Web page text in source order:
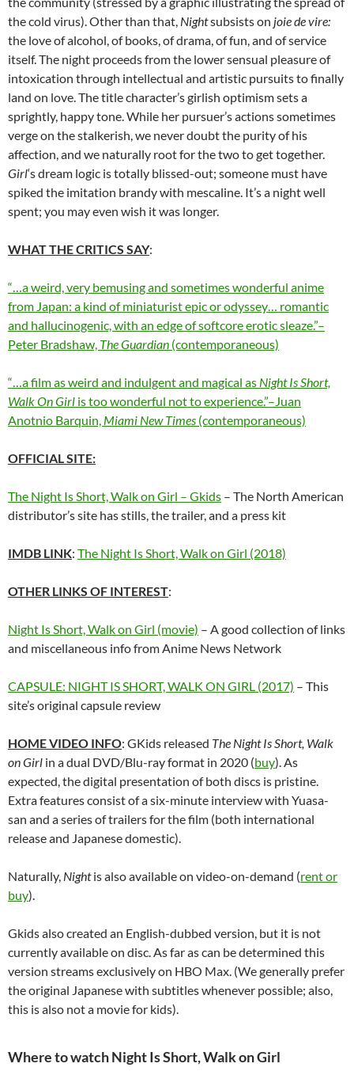
the cold virus). Other than that, Nightsubsists on joie de vire:
the love of alcohol, of books, of drama, of fun, and of service
itself. The night proceeds from the lower sensual pleasure of
intoxication through intellectual and artistic pursuits to finally
land on love. The title character’s girlish optimism sets a
sprightly, happy tone. While her pursuer’s actions sometimes
verge on the stalkerish, we never doubt the purity of his
affection, and we naturally root for the two to get together.
Girl‘s dream logic is totally blissed-out; someone must have
spiked the imitation brandy with mescaline. It’s a night well
spent; you may even wish it was longer.
WHAT THE CRITICS SAY:
“…a weird, very bemusing and sometimes wonderful anime
from Japan: a kind of miniaturist epic or odyssey… romantic
and hallucinogenic, with an edge of softcore erotic sleaze.”–
Peter Bradshaw, The Guardian (contemporaneous)
“…a film as weird and indulgent and magical as Night Is Short,
Walk On Girl is too wonderful not to experience.”–Juan
Anotnio Barquin, Miami New Times (contemporaneous)
OFFICIAL SITE:
The Night Is Short, Walk on Girl – Gkids – The North American
distributor’s site has stills, the trailer, and a press kit
IMDB LINK: The Night Is Short, Walk on Girl (2018)
OTHER LINKS OF INTEREST:
Night Is Short, Walk on Girl (movie) – A good collection of links
and miscellaneous info from Anime News Network
CAPSULE: NIGHT IS SHORT, WALK ON GIRL (2017) – This
site’s original capsule review
HOME VIDEO INFO: GKids released The Night Is Short, Walk
on Girl in a dual DVD/Blu-ray format in 2020 (buy). As
expected, the digital presentation of both discs is pristine.
Extra features consist of a six-minute interview with Yuasa-
san and a series of trailers for the film (both international
release and Japanese domestic).
Naturally, Nightis also available on video-on-demand (rent or
buy).
Gkids also created an English-dubbed version, but it is not
currently available on disc. As far as can be determined this
version streams exclusively on HBO Max. (We generally prefer
the original Japanese with subtitles whenever possible; also,
this is also not a movie for kids).
Where to watch Night Is Short, Walk on Girl